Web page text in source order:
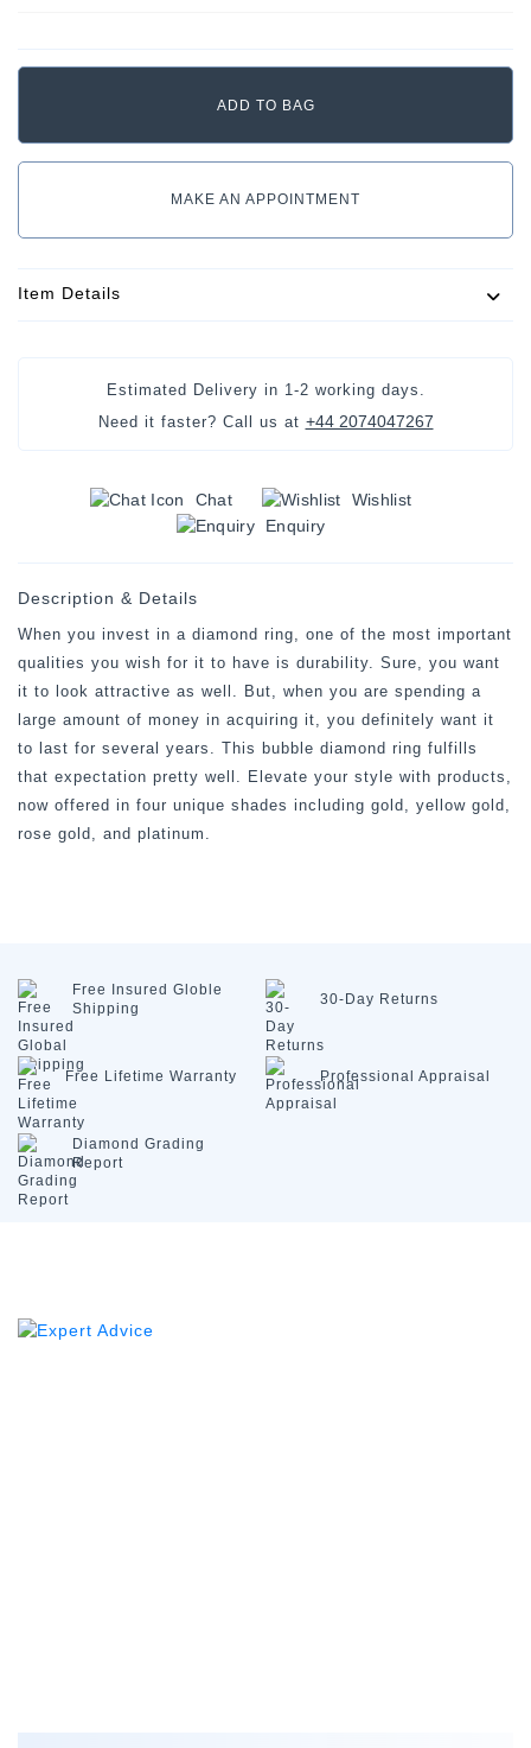
MAKE AN APPOINTMENT
Item Details
Estimated Delivery in 1-2 working days .
Need it faster? Call us at +44 2074047267
Chat
Wishlist
Enquiry
Description & Details
When you invest in a diamond ring, one of the most important
qualities you wish for it to have is durability. Sure, you want
it to look attractive as well. But, when you are spending a
large amount of money in acquiring it, you definitely want it
to last for several years. This bubble diamond ring fulfills
that expectation pretty well. Elevate your style with products,
now offered in four unique shades including gold, yellow gold,
rose gold, and platinum.
Free Insured Globle
Shipping
30-Day Returns
Free Lifetime Warranty Professional Appraisal
Diamond Grading
Report